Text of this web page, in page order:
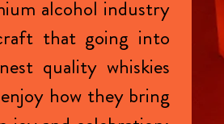
alcohol industry
that going into
quality whiskies
how they bring